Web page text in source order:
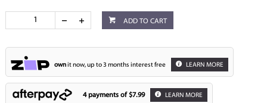
ADD TO CART
ownit now, up to 3 months interest free LEARN MORE
4 payments of $7.99 LEARN MORE